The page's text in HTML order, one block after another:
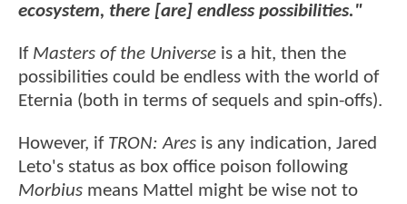
ecosystem, there [are] endless possibilities."
If Masters of the Universe is a hit, then the
possibilities could be endless with the world of
Eternia (both in terms of sequels and spin-offs).
However, if TRON: Ares is any indication, Jared
Leto's status as box office poison following
Morbius means Mattel might be wise not to